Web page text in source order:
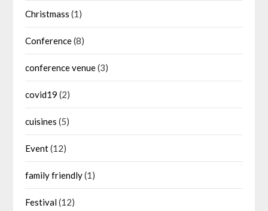
Christmass (1)
Conference(8)
conference venue(3)
covid19 (2)
cuisines (5)
Event(12)
family friendly(1)
Festival(12)